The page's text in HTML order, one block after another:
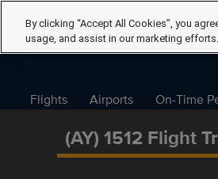
Flights Airports On-Time
(AY) 1512 Flight
By clicking “Accept All Cookies”, you
usage, and assist in our marketing efforts.